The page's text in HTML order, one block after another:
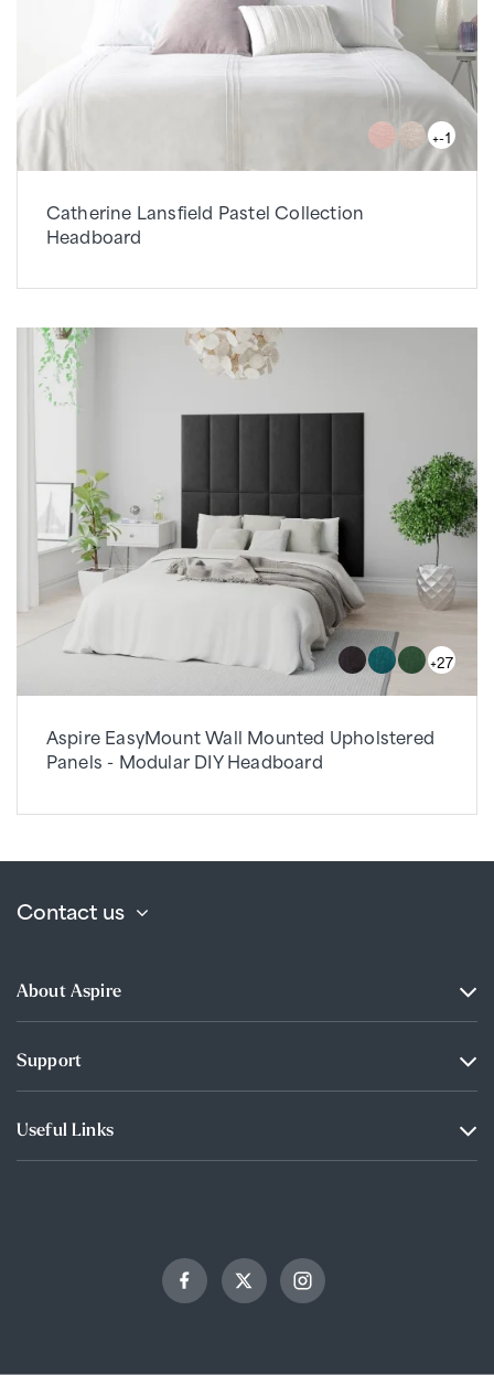
+-1
Catherine Lansfield Pastel Collection
Headboard
+27
Aspire EasyMount Wall Mounted Upholstered
Panels - Modular DIY Headboard
Contact us
About Aspire
Support
Useful Links